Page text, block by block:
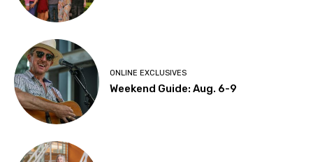
ONLINE EXCLUSIVES
Weekend Guide: Aug. 6-9